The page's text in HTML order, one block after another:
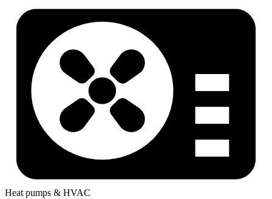
Heat pumps & HVAC